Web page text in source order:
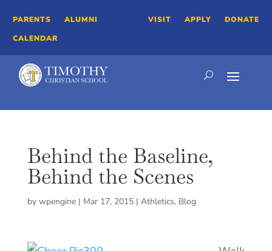
PARENTS
ALUMNI
CALENDAR
VISIT APPLY DONATE
Behind the Baseline,
Behind the Scenes
by wpengine| Mar 17, 2015| Athletics, Blog